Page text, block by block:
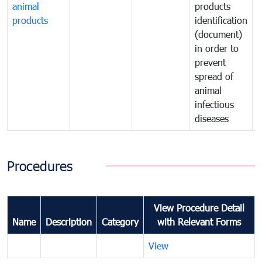
animal
products
products
identification
(document)
in order to
prevent
spread of
animal
infectious
diseases
Procedures
Name Description Category
View Procedure Detail
with Relevant Forms
View